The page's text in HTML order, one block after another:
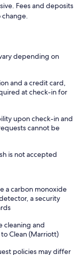
Fees and deposits
change.
depending on
and a credit card,
at check-in for
upon check-in and
cannot be
is not accepted
a carbon monoxide
a security
cleaning and
Clean (Marriott)
policies may differ